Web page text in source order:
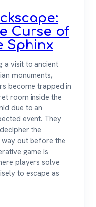
Curse of
Sphinx
a visit to ancient
monuments,
become trapped in
room inside the
due to an
event. They
the
out before the
game is
players solve
to escape as